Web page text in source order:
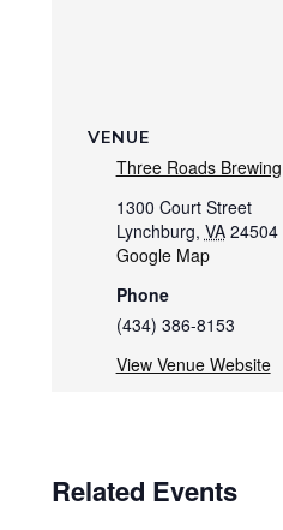
VENUE
Three Roads Brewing
1300 Court Street
Lynchburg, VA 24504
Google Map
Phone
(434) 386-8153
View Venue Website
Related Events